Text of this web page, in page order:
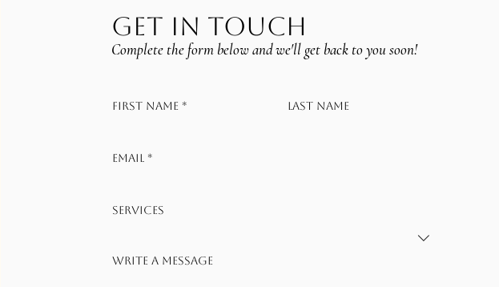
GET IN TOUCH
Complete the form below and we'll get back to you soon!
First name * Last name
Email *
Services
Write a message